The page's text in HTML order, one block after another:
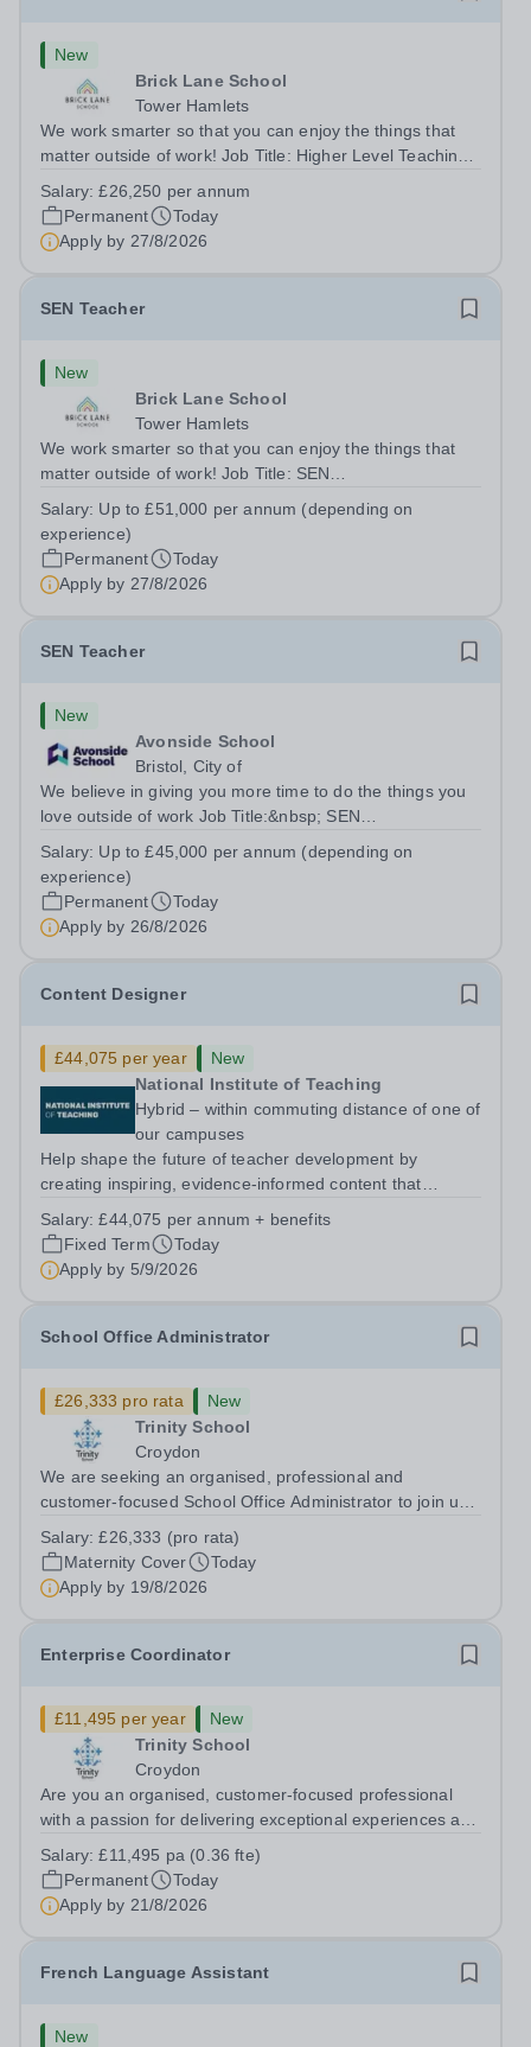
New
Brick Lane School
Tower Hamlets
We work smarter so that you can enjoy the things that
matter outside of work! Job Title: Higher Level Teaching
London E2 6DYSalary: &nbsp; &nbsp; £26,250 per
annum (not pro rata)Hours:&nbsp;...
Salary:£26,250 per annum
Permanent
Today
Apply by 27/8/2026
SEN Teacher
New
Brick Lane School
Tower Hamlets
We work smarter so that you can enjoy the things that
matter outside of work! Job Title: SEN
6DYSalary:&nbsp; &nbsp; &nbsp;Up to £51,000 per
annum (depending on experience, not pro...
Salary: Up to £51,000 per annum (depending on
experience)
Permanent
Today
Apply by 27/8/2026
SEN Teacher
New
Avonside School
Bristol, City of
We believe in giving you more time to do the things you
love outside of work Job Title:&nbsp; SEN
5PSHours:&nbsp; &nbsp; &nbsp; 40 hours per week |
Monday to Friday | 8.00am – 4.00pmSalary:...
Salary: Up to £45,000 per annum (depending on
experience)
Permanent
Today
Apply by 26/8/2026
Content Designer
£44,075 per year
New
National Institute of Teaching
Hybrid – within commuting distance of one of
our campuses
Help shape the future of teacher development by
creating inspiring, evidence-informed content that
outcomes for pupils. About the Role The National
Institute of Teaching is seeking a Content...
Salary:£44,075 per annum + benefits
Fixed Term
Today
Apply by 5/9/2026
School Office Administrator
£26,333 pro rata
New
Trinity School
Croydon
We are seeking an organised, professional and
customer-focused School Office Administrator to join us
cover within our busy school office. As the first point of
contact for pupils, parents,...
Salary:£26,333 (pro rata)
Maternity Cover
Today
Apply by 19/8/2026
Enterprise Coordinator
£11,495 per year
New
Trinity School
Croydon
Are you an organised, customer-focused professional
with a passion for delivering exceptional experiences and
an enthusiastic Enterprise Coordinator to support the
delivery and growth of our...
Salary:£11,495 pa (0.36 fte)
Permanent
Today
Apply by 21/8/2026
French Language Assistant
New